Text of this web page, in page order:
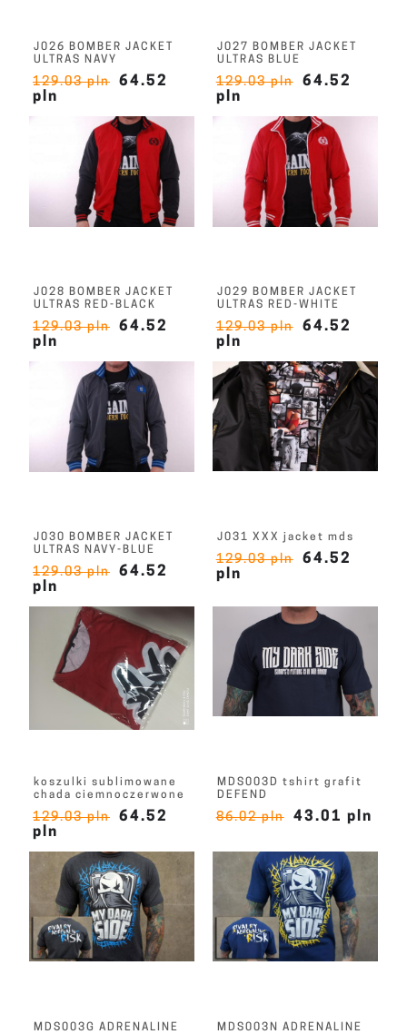
J026 BOMBER JACKET
ULTRAS NAVY
129.03 pln
64.52
pln
J027 BOMBER JACKET
ULTRAS BLUE
129.03 pln
64.52
pln
J028 BOMBER JACKET
ULTRAS RED-BLACK
129.03 pln
64.52
pln
J029 BOMBER JACKET
ULTRAS RED-WHITE
129.03 pln
64.52
pln
J030 BOMBER JACKET
ULTRAS NAVY-BLUE
129.03 pln
64.52
pln
J031 XXX jacket mds
129.03 pln
64.52
pln
koszulki sublimowane
chada ciemnoczerwone
129.03 pln
64.52
pln
MDS003D tshirt grafit
DEFEND
86.02 pln 43.01 pln
MDS003G ADRENALINE
MDS003N ADRENALINE